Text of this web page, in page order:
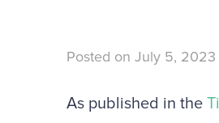
Posted on July 5, 2023
As published in the